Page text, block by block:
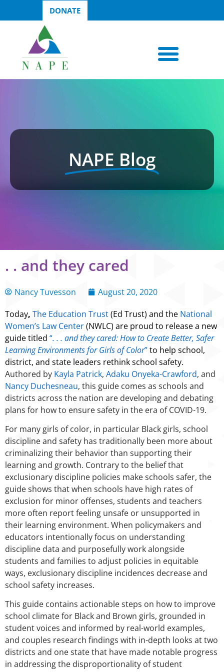
DONATE
NAPE Blog
. . and they cared
Nancy Tuvesson
August 20, 2020
Today, The Education Trust(Ed Trust) and the National
Women’s Law Center(NWLC) are proud to release a new
guide titled “. . . and they cared: How to Create Better, Safer
Learning Environments for Girls of Color”to help school,
district, and state leaders rethink school safety.
Authored by Kayla Patrick, Adaku Onyeka-Crawford, and
Nancy Duchesneau, this guide comes as schools and
districts across the nation are developing and debating
plans for how to ensure safety in the era of COVID-19.
For many girls of color, in particular Black girls, school
discipline and safety has traditionally been more about
criminalizing their behavior than supporting their
learning and growth. Contrary to the belief that
exclusionary discipline policies make schools safer, the
guide shows that when schools have high rates of
exclusion for minor offenses, students and teachers
more often report feeling unsafe or unsupported in
their learning environment. When policymakers and
educators intentionally focus on understanding
discipline data and purposefully work alongside
students and families to adjust policies in equitable
ways, exclusionary discipline incidences decrease and
school safety increases.
This guide contains actionable steps on how to improve
school climate for Black and Brown girls, grounded in
student voices and informed by real-world examples,
and couples research findings with in-depth looks at two
districts and one state that have made notable progress
in addressing the disproportionality of student